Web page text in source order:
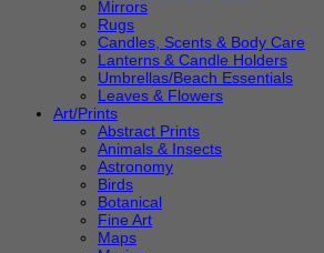
Mirrors
Rugs
Candles, Scents & Body Care
Lanterns & Candle Holders
Umbrellas/Beach Essentials
Leaves & Flowers
Art/Prints
Abstract Prints
Animals & Insects
Astronomy
Birds
Botanical
Fine Art
Maps